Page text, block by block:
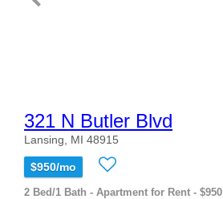
321 N Butler Blvd
Lansing, MI 48915
$950/mo
2 Bed/1 Bath - Apartment for Rent - $950